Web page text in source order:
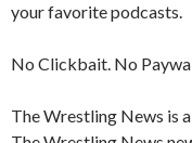
your favorite podcasts.
No Clickbait. No
The Wrestling News is